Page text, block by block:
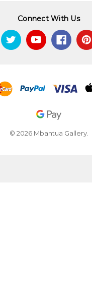
Connect With Us
© 2026 Mbantua Gallery.